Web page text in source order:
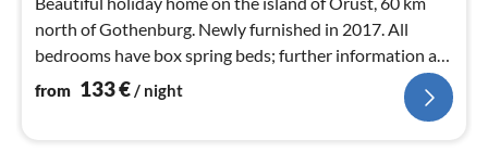
north of Gothenburg. Newly furnished in 2017. All
bedrooms have box spring beds; further information at
orustPunktDE
from 133€/ night